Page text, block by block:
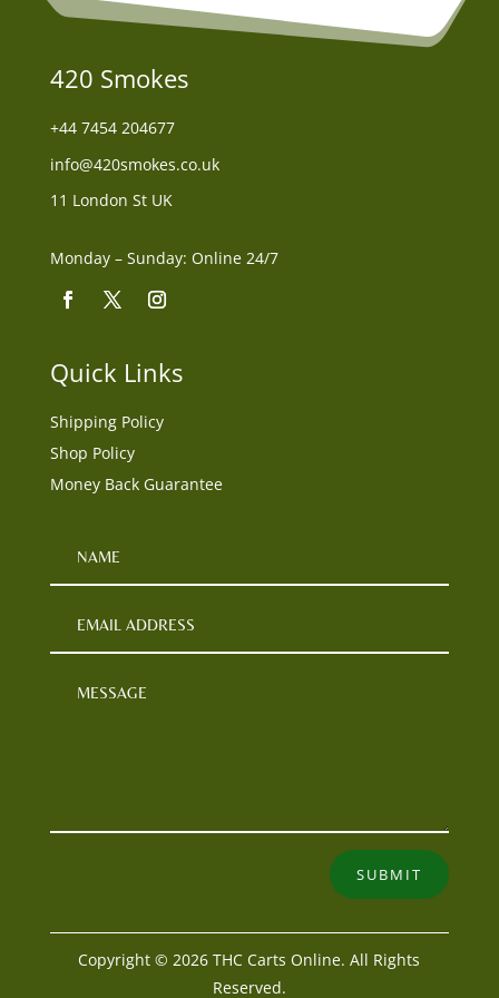
420 Smokes
+44 7454 204677
info@420smokes.co.uk
11 London St UK
Monday – Sunday: Online 24/7
Quick Links
Shipping Policy
Shop Policy
Money Back Guarantee
SUBMIT
Copyright © 2026 THC Carts Online. All Rights
Reserved.